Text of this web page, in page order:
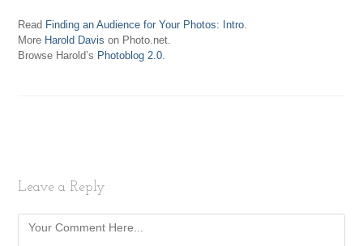
Read Finding an Audience for Your Photos: Intro.
More Harold Davis on Photo.net.
Browse Harold’s Photoblog 2.0.
Leave a Reply